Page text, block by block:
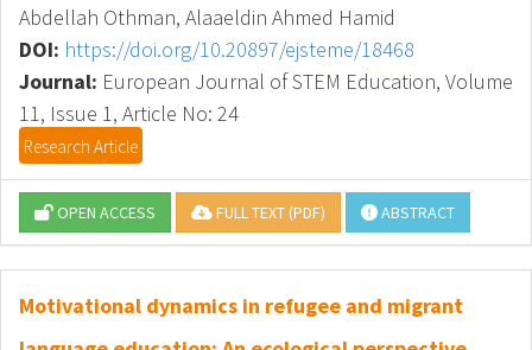
Abdellah Othman, Alaaeldin Ahmed Hamid
DOI: https://doi.org/10.20897/ejsteme/18468
Journal: European Journal of STEM Education, Volume
11, Issue 1, Article No: 24
Research Article
OPEN ACCESS FULL TEXT (PDF) ABSTRACT
Motivational dynamics in refugee and migrant